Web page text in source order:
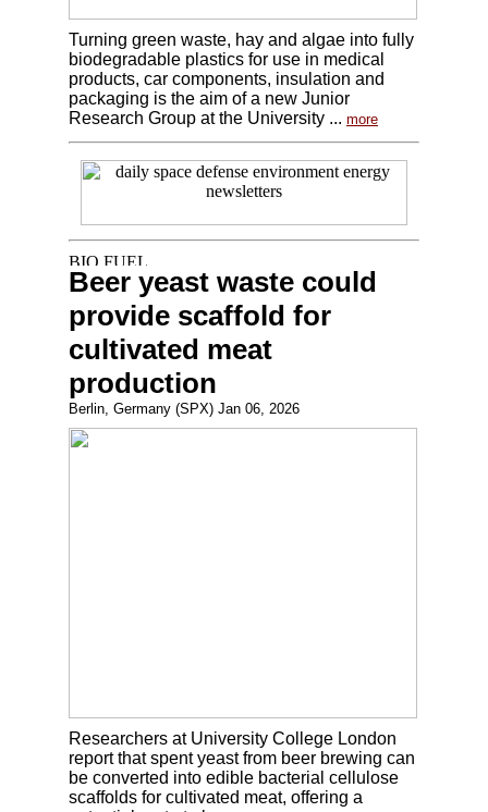
Turning green waste, hay and algae into fully
biodegradable plastics for use in medical
products, car components, insulation and
packaging is the aim of a new Junior
Research Group at the University ... more
Beer yeast waste could
provide scaffold for
cultivated meat
production
Berlin, Germany (SPX) Jan 06, 2026
Researchers at University College London
report that spent yeast from beer brewing can
be converted into edible bacterial cellulose
scaffolds for cultivated meat, offering a